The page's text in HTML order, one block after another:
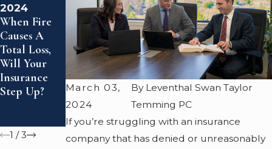
March 03,
2024
By Leventhal Swan Taylor
Temming PC
If you’re struggling with an insurance
company that has denied or unreasonably
2024
When Fire
Causes A
Total Loss,
Will Your
Insurance
Step Up?
2024
What Is Civil
Litigation?
2023
Leventhal
Swan Taylor
Temming PC
Expands
Presence
With New
Denver
Office
1 /3